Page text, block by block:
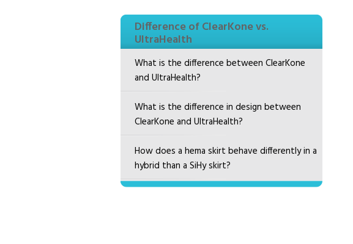
Difference of ClearKone vs.
UltraHealth
What is the difference between ClearKone
and UltraHealth?
What is the difference in design between
ClearKone and UltraHealth?
How does a hema skirt behave differently in a
hybrid than a SiHy skirt?